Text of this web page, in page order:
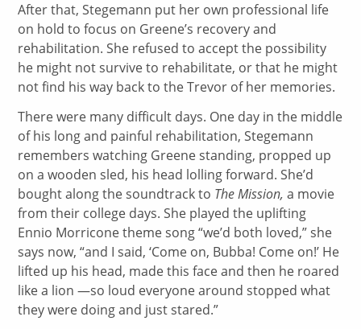
After that, Stegemann put her own professional life
on hold to focus on Greene’s recovery and
rehabilitation. She refused to accept the possibility
he might not survive to rehabilitate, or that he might
not find his way back to the Trevor of her memories.
There were many difficult days. One day in the middle
of his long and painful rehabilitation, Stegemann
remembers watching Greene standing, propped up
on a wooden sled, his head lolling forward. She’d
bought along the soundtrack to The Mission, a movie
from their college days. She played the uplifting
Ennio Morricone theme song “we’d both loved,” she
says now, “and I said, ‘Come on, Bubba! Come on!’ He
lifted up his head, made this face and then he roared
like a lion —so loud everyone around stopped what
they were doing and just stared.”